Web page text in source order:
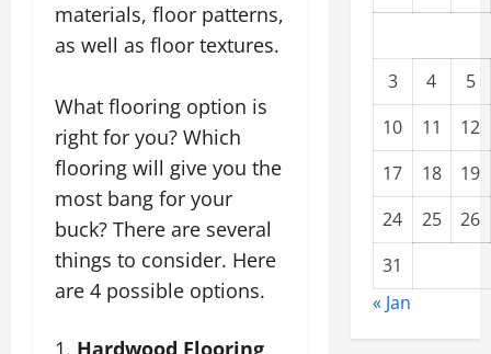
materials, floor patterns,
as well as floor textures.
What flooring option is
right for you? Which
flooring will give you the
most bang for your
buck? There are several
things to consider. Here
are 4 possible options.
Hardwood Flooring
3 4
5
10
11
12
17
18
19
24
25
26
31
« Jan